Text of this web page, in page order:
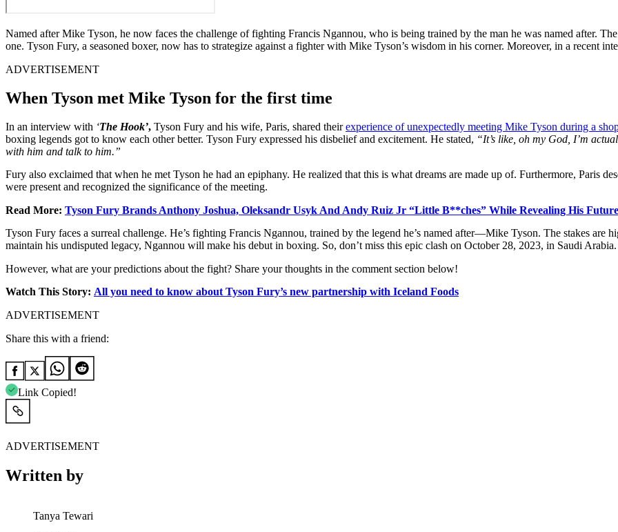
Named after Mike Tyson, he now faces the challenge of fighting Francis Ngannou, who is being trained by the man he was named after.
one. Tyson Fury, a seasoned boxer, now has to strategize against a fighter with Mike Tyson’s wisdom in his corner. Moreover, in a recent
ADVERTISEMENT
When Tyson met Mike Tyson for the first time
In an interview with ‘The Hook’, Tyson Fury and his wife, Paris, shared theirexperience of unexpectedly meeting Mike Tyson during a
boxing legends got to know each other better. Tyson Fury expressed his disbelief and excitement. He stated, “It’s like, oh my God, I’m
with him and talk to him.”
Fury also exclaimed that when he met Tyson he had an epiphany. He realized that this is what dreams are made up of. Furthermore, Paris
were present and recognized the significance of the meeting.
Read More: Tyson Fury Brands Anthony Joshua, Oleksandr Usyk And Andy Ruiz Jr “Little B**ches” While Revealing His
Tyson Fury faces a surreal challenge. He’s fighting Francis Ngannou, trained by the legend he’s named after—Mike Tyson. The stakes
maintain his undisputed legacy, Ngannou will make his debut in boxing. So, don’t miss this epic clash on October 28, 2023, in Saudi Arabia.
However, what are your predictions about the fight? Share your thoughts in the comment section below!
Watch This Story: All you need to know about Tyson Fury’s new partnership with Iceland Foods
ADVERTISEMENT
Share this with a friend:
Link Copied!
ADVERTISEMENT
Written by
Tanya Tewari